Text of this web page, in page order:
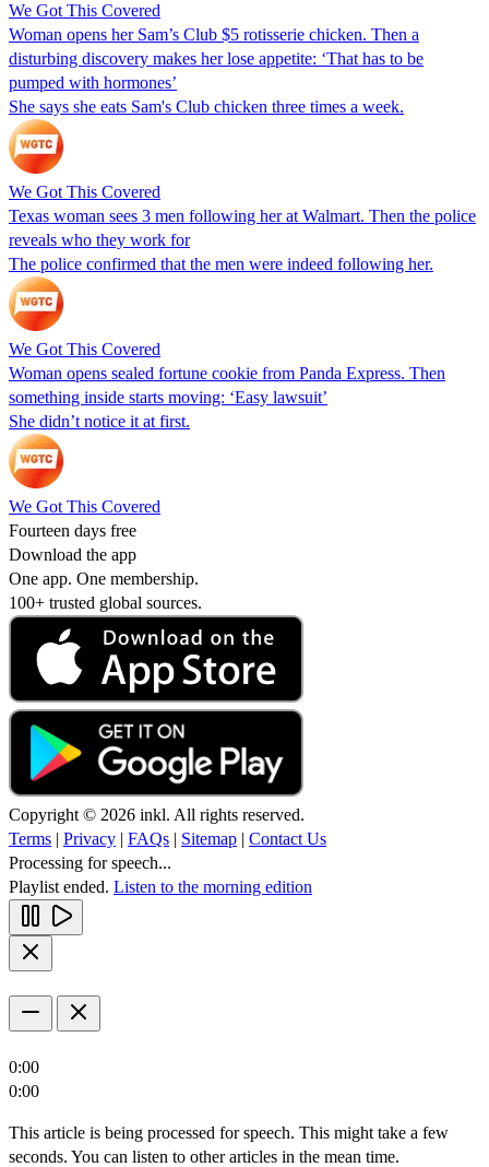
We Got This Covered
Woman opens her Sam’s Club $5 rotisserie chicken. Then a
disturbing discovery makes her lose appetite: ‘That has to be
pumped with hormones’
She says she eats Sam's Club chicken three times a week.
We Got This Covered
Texas woman sees 3 men following her at Walmart. Then the police
reveals who they work for
The police confirmed that the men were indeed following her.
We Got This Covered
Woman opens sealed fortune cookie from Panda Express. Then
something inside starts moving: ‘Easy lawsuit’
She didn’t notice it at first.
We Got This Covered
Fourteen days free
Download the app
One app. One membership.
100+ trusted global sources.
Copyright © 2026 inkl. All rights reserved.
Terms | Privacy | FAQs | Sitemap | Contact Us
Processing for speech...
Playlist ended. Listen to the morning edition
0:00
0:00
This article is being processed for speech. This might take a few
seconds. You can listen to other articles in the mean time.